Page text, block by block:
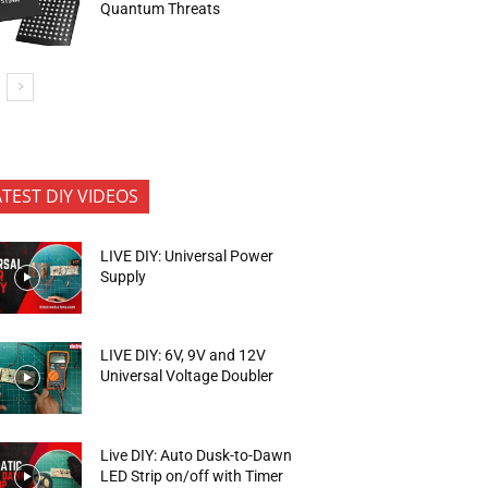
Quantum Threats
DIY VIDEOS
LIVE DIY: Universal Power
Supply
LIVE DIY: 6V, 9V and 12V
Universal Voltage Doubler
Live DIY: Auto Dusk-to-Dawn
LED Strip on/off with Timer